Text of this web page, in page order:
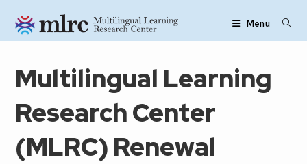
Menu
Multilingual Learning
Research Center
(MLRC) Renewal